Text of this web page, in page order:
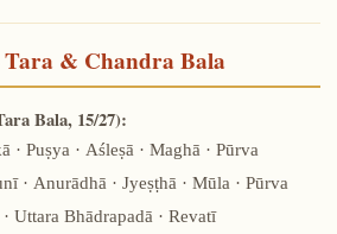
Tara & Chandra Bala
Bala, 15/27):
Puṣya · Aśleṣā · Maghā · Pūrva
· Anurādhā · Jyeṣṭhā · Mūla · Pūrva
Uttara Bhādrapadā · Revatī